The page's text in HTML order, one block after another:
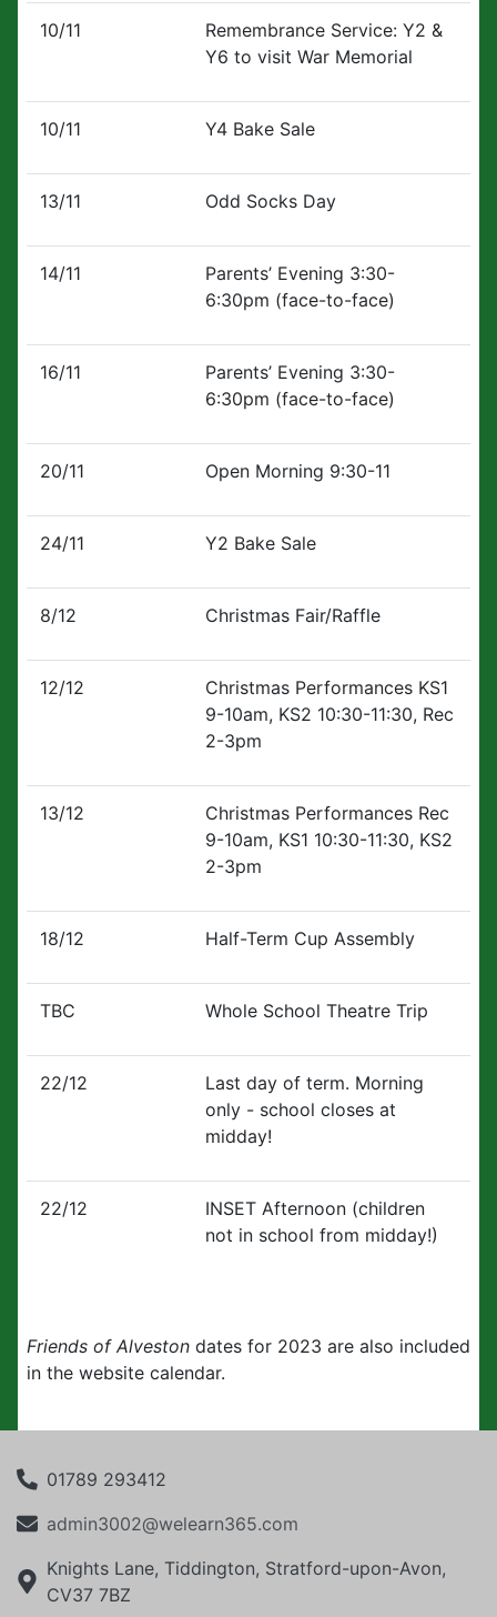
10/11
Remembrance Service: Y2 &
Y6 to visit War Memorial
10/11 Y4 Bake Sale
13/11 Odd Socks Day
14/11
Parents’ Evening 3:30-
6:30pm (face-to-face)
16/11
Parents’ Evening 3:30-
6:30pm (face-to-face)
20/11 Open Morning 9:30-11
24/11 Y2 Bake Sale
8/12 Christmas Fair/Raffle
12/12
Christmas Performances KS1
9-10am, KS2 10:30-11:30, Rec
2-3pm
13/12
Christmas Performances Rec
9-10am, KS1 10:30-11:30, KS2
2-3pm
18/12 Half-Term Cup Assembly
TBC Whole School Theatre Trip
22/12
Last day of term. Morning
only - school closes at
midday!
22/12
INSET Afternoon (children
not in school from midday!)
Friends of Alveston dates for 2023 are also included
in the website calendar.
01789 293412
admin3002@welearn365.com
Knights Lane, Tiddington, Stratford-upon-Avon,
CV37 7BZ